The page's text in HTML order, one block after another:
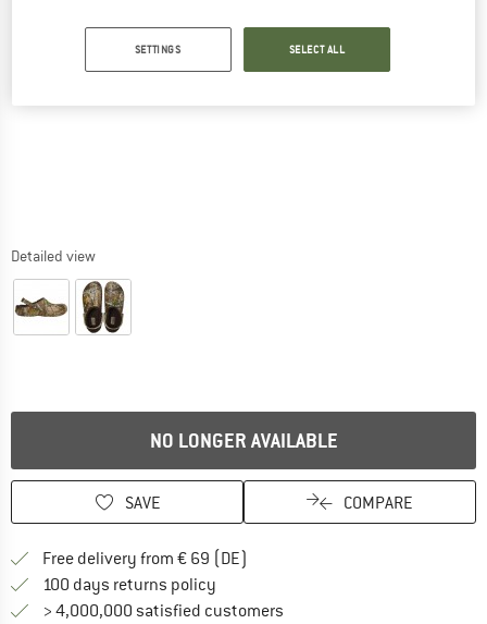
Detailed view
NO LONGER AVAILABLE
SAVE COMPARE
Free delivery from € 69 (DE)
100 days returns policy
> 4,000,000 satisfied customers
SETTINGS SELECT ALL